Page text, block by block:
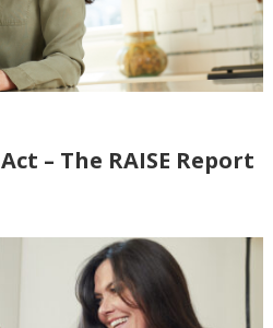
– The RAISE Report